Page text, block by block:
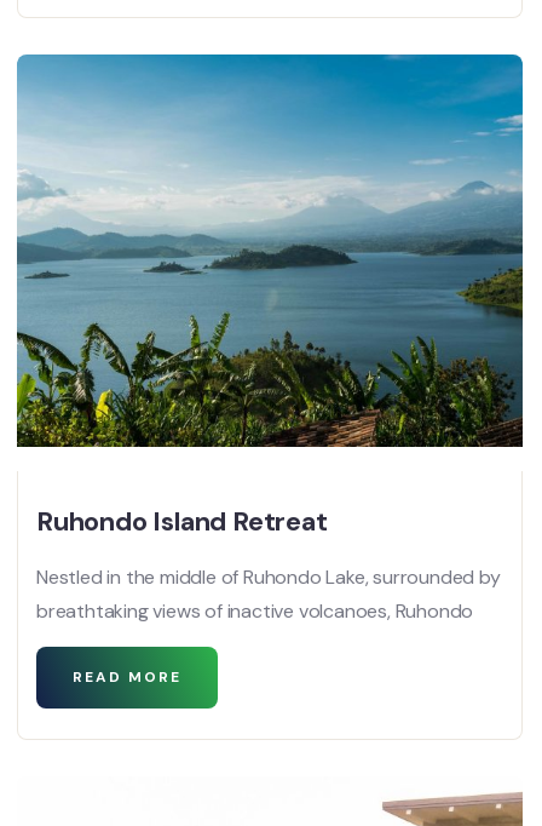
Ruhondo Island Retreat
Nestled in the middle of Ruhondo Lake, surrounded by
breathtaking views of inactive volcanoes, Ruhondo
READ MORE